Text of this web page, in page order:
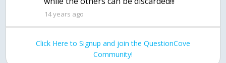
14 years ago
Click Here to Signup and join the QuestionCove
Community!